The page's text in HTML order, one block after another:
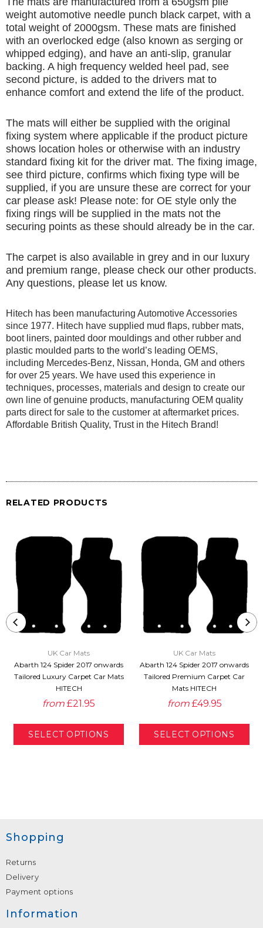
weight automotive needle punch black carpet, with a
total weight of 2000gsm. These mats are finished
with an overlocked edge (also known as serging or
whipped edging), and have an anti-slip, granular
backing. A high frequency welded heel pad, see
second picture, is added to the drivers mat to
enhance comfort and extend the life of the product.
The mats will either be supplied with the original
fixing system where applicable if the product picture
shows location holes or otherwise with an industry
standard fixing kit for the driver mat. The fixing image,
see third picture, confirms which fixing type will be
supplied, if you are unsure these are correct for your
car please ask! Please note: for OE style only the
fixing rings will be supplied in the mats not the
securing points as these should already be in the car.
The carpet is also available in grey and in our luxury
and premium range, please check our other products.
Any questions, please let us know.
Hitech has been manufacturing Automotive Accessories
since 1977. Hitech have supplied mud flaps, rubber mats,
boot liners, painted door mouldings and other rubber and
plastic moulded parts to the world’s leading OEMS,
including Mercedes-Benz, Nissan, Honda, GM and others
for over 25 years. We have used this experience in
techniques, processes, materials and design to create our
own line of genuine products, manufacturing OEM quality
parts direct for sale to the customer at aftermarket prices.
Affordable British Quality, Trust in the Hitech Brand!
RELATED PRODUCTS
UK Car Mats
Abarth 124 Spider 2017 onwards
Tailored Luxury Carpet Car Mats
HITECH
from £21.95
UK Car Mats
Abarth 124 Spider 2017 onwards
Tailored Premium Carpet Car
Mats HITECH
from £49.95
Shopping
Returns
Delivery
Payment options
Information